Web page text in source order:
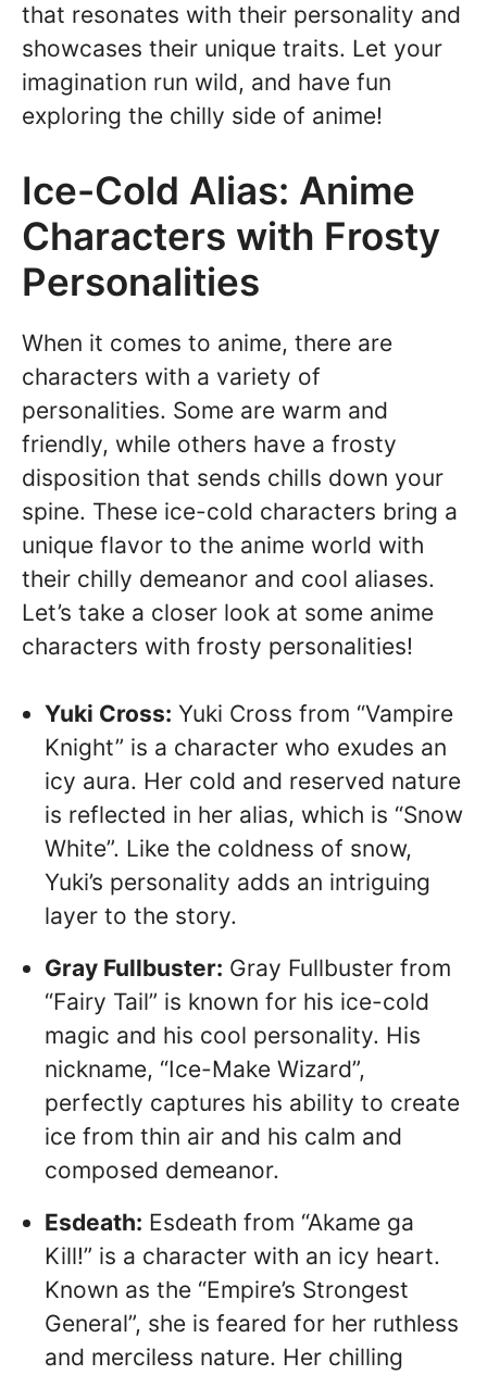
that resonates with their personality and
showcases their unique traits. Let your
imagination run wild, and have fun
exploring the chilly side of anime!
Ice-Cold Alias: Anime
Characters with Frosty
Personalities
When it comes to anime, there are
characters with a variety of
personalities. Some are warm and
friendly, while others have a frosty
disposition that sends chills down your
spine. These ice-cold characters bring a
unique flavor to the anime world with
their chilly demeanor and cool aliases.
Let’s take a closer look at some anime
characters with frosty personalities!
Yuki Cross: Yuki Cross from “Vampire
Knight” is a character who exudes an
icy aura. Her cold and reserved nature
is reflected in her alias, which is “Snow
White”. Like the coldness of snow,
Yuki’s personality adds an intriguing
layer to the story.
Gray Fullbuster: Gray Fullbuster from
“Fairy Tail” is known for his ice-cold
magic and his cool personality. His
nickname, “Ice-Make Wizard”,
perfectly captures his ability to create
ice from thin air and his calm and
composed demeanor.
Esdeath: Esdeath from “Akame ga
Kill!” is a character with an icy heart.
Known as the “Empire’s Strongest
General”, she is feared for her ruthless
and merciless nature. Her chilling